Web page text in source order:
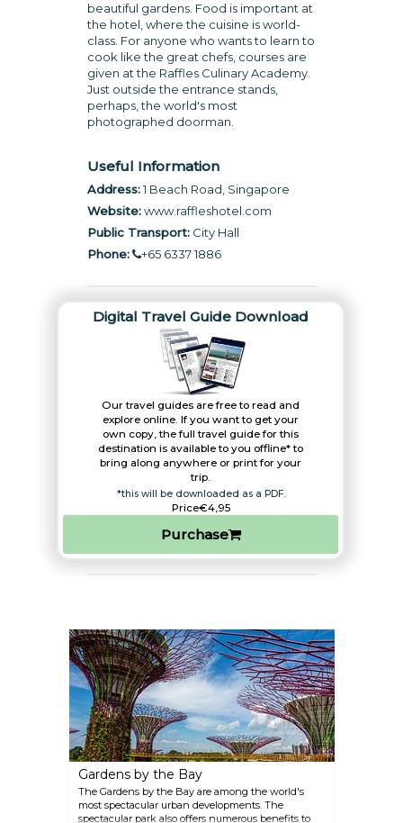
beautiful gardens. Food is important at
the hotel, where the cuisine is world-
class. For anyone who wants to learn to
cook like the great chefs, courses are
given at the Raffles Culinary Academy.
Just outside the entrance stands,
perhaps, the world's most
photographed doorman.
Useful Information
Address:1 Beach Road, Singapore
Website: www.raffleshotel.com
Public Transport:City Hall
Phone:
+65 6337 1886
Digital Travel Guide Download
Our travel guides are free to read and
explore online. If you want to get your
own copy, the full travel guide for this
destination is available to you offline* to
bring along anywhere or print for your
trip.​
*this will be downloaded as a PDF.
Price€4,95
Purchase
Gardens by the Bay
The Gardens by the Bay are among the world's
most spectacular urban developments. The
spectacular park also offers numerous benefits to